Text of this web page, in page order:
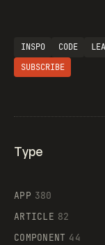
INSPO CODE
SUBSCRIBE
Type
APP 380
ARTICLE 82
COMPONENT 44